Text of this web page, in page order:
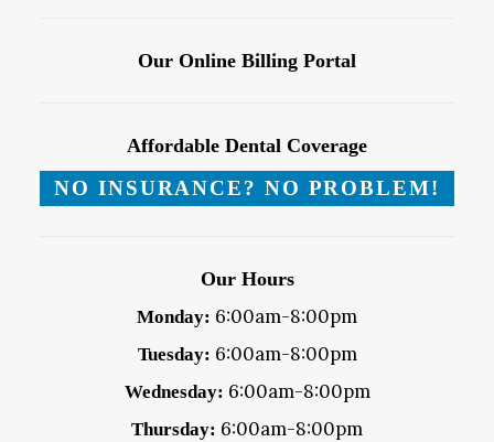
Our Online Billing Portal
Affordable Dental Coverage
NO INSURANCE? NO PROBLEM!
Our Hours
Monday: 6:00am-8:00pm
Tuesday: 6:00am-8:00pm
Wednesday: 6:00am-8:00pm
Thursday: 6:00am-8:00pm